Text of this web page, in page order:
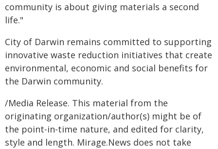
community is about giving materials a second
life."
City of Darwin remains committed to supporting
innovative waste reduction initiatives that create
environmental, economic and social benefits for
the Darwin community.
/Media Release. This material from the
originating organization/author(s) might be of
the point-in-time nature, and edited for clarity,
style and length. Mirage.News does not take